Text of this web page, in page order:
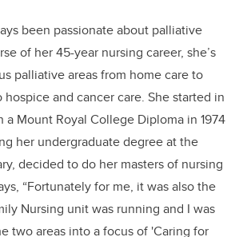
b
o
o
k
dI
n
been passionate about palliative
of her 45-year nursing career, she’s
palliative areas from home care to
and cancer care. She started in
a Mount Royal College Diploma in 1974
her undergraduate degree at the
decided todo her masters of nursing
“Fortunately for me, it was also the
Nursing unit was running and I was
two areas into a focus of 'Caring for